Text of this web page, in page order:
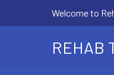
Welcome to
REHAB